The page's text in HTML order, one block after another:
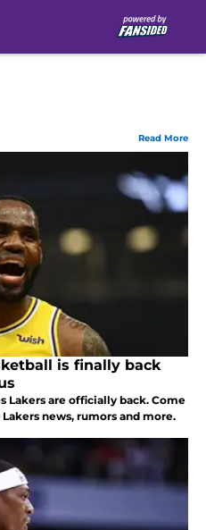
Read More
is finally back
Lakers are officially back. Come
news, rumors and more.